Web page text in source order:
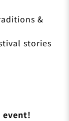
&
stories
event!